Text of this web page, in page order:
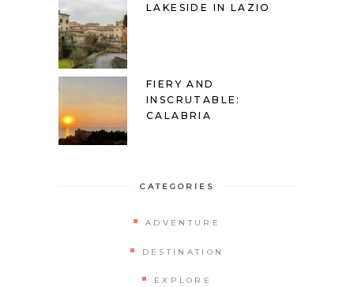
LAKESIDE IN LAZIO
FIERY AND
INSCRUTABLE:
CALABRIA
CATEGORIES
ADVENTURE
DESTINATION
EXPLORE